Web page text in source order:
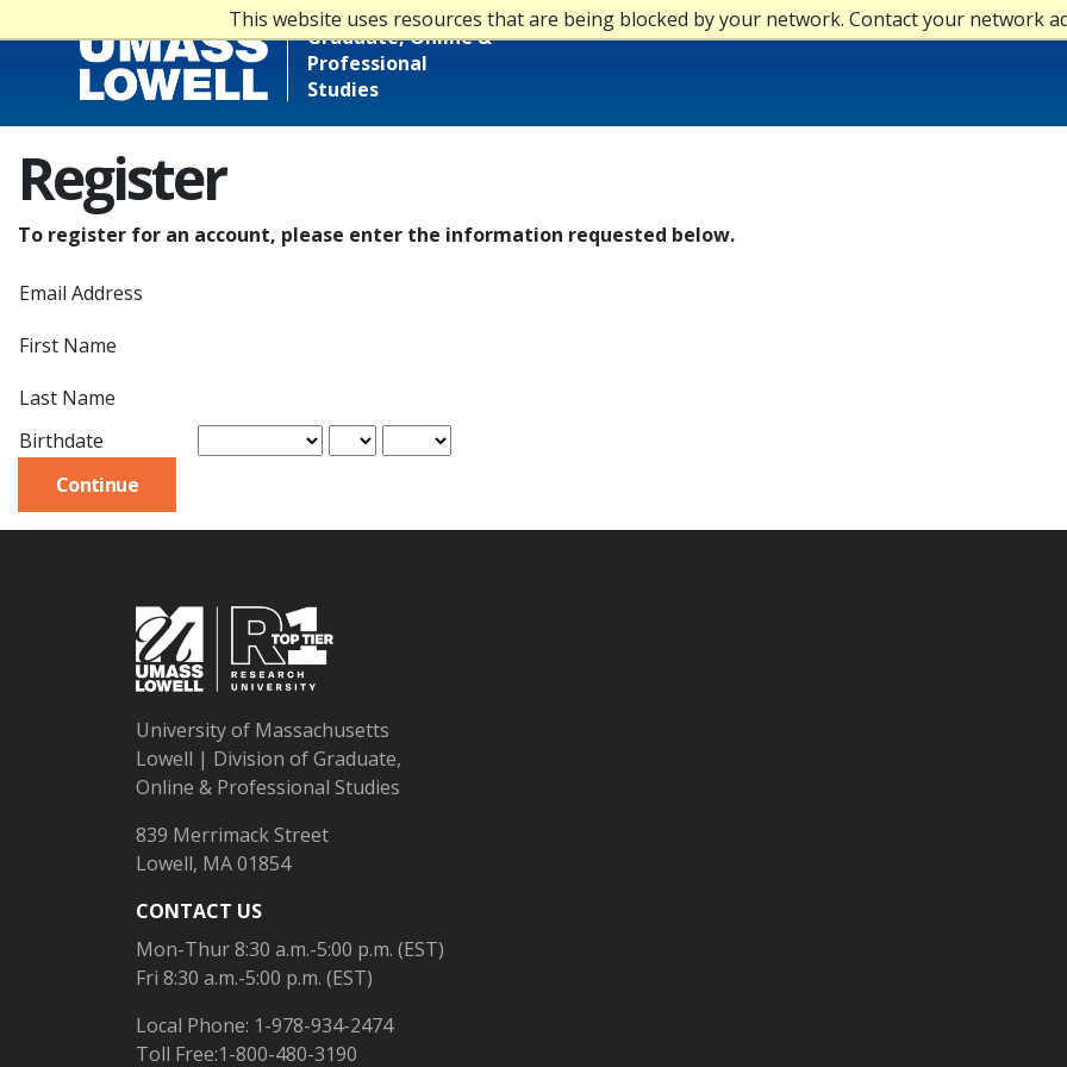
This website uses resources that are being blocked by your network. Contact your network
Graduate, Online &
Professional
Studies
Register
To register for an account, please enter the information requested below.
Email Address
First Name
Last Name
Birthdate
Continue
University of Massachusetts
Lowell | Division of Graduate,
Online & Professional Studies
839 Merrimack Street
Lowell, MA 01854
CONTACT US
Mon-Thur 8:30 a.m.-5:00 p.m. (EST)
Fri 8:30 a.m.-5:00 p.m. (EST)
Local Phone: 1-978-934-2474
Toll Free:1-800-480-3190